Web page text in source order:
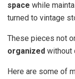
space while
turned to vintage
These pieces not
organized without
Here are some of